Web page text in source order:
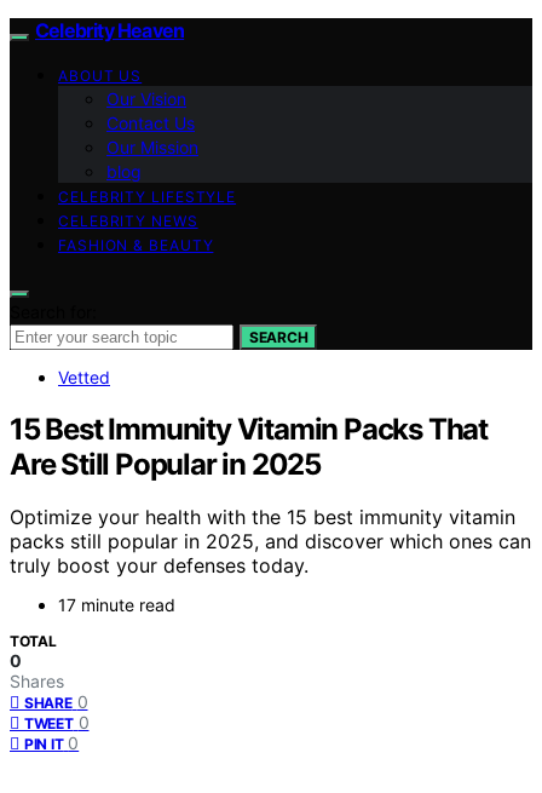
Celebrity Heaven
ABOUT US
Our Vision
Contact Us
Our Mission
blog
CELEBRITY LIFESTYLE
CELEBRITY NEWS
FASHION & BEAUTY
SEARCH
Vetted
15 Best Immunity Vitamin Packs That
Are Still Popular in 2025
Optimize your health with the 15 best immunity vitamin
packs still popular in 2025, and discover which ones can
truly boost your defenses today.
17 minute read
TOTAL
0
Shares
SHARE 0
TWEET 0
PIN IT 0